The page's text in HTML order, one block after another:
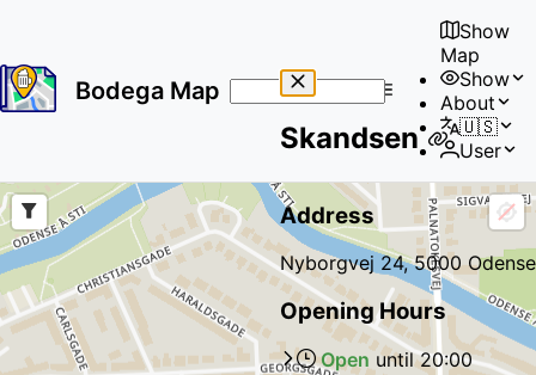
Bodega Map
results
Show
Map
Show
About
🇺🇸
User
Skandsen
Address
Nyborgvej 24, 5000 Odense
Opening Hours
Open until20:00